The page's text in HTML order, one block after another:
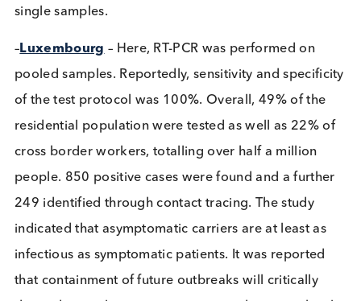
infected showed no cases of transmission.
five samples at a time were used to increase
in some 23% of the samples. If a pooled sample
positive, all samples within the pool were re-
single samples.
–Luxembourg– Here, RT-PCR was performed on
pooled samples. Reportedly, sensitivity and
of the test protocol was 100%. Overall, 49% of
residential population were tested as well as 22%
cross border workers, totalling over half a million